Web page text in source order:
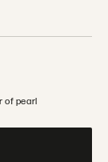
of pearl